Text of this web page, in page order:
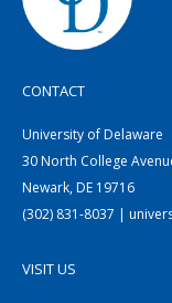
CONTACT
University of Delaware
30 North College
Newark, DE 19716
(302) 831-8037 |
VISIT US